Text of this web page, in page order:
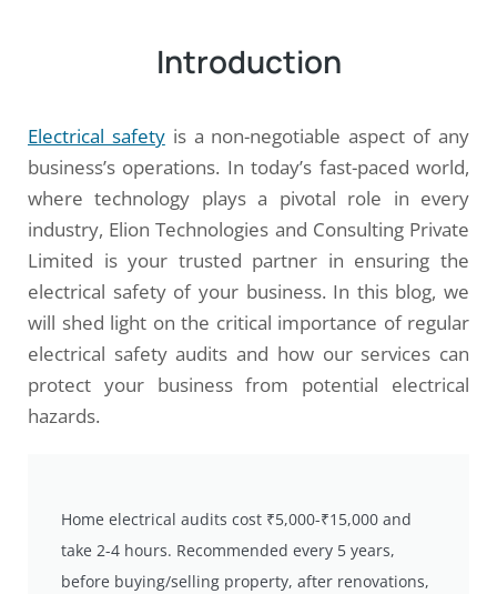
Introduction
Electrical safetyis a non-negotiable aspect of any
business’s operations. In today’s fast-paced world,
where technology plays a pivotal role in every
industry, Elion Technologies and Consulting Private
Limited is your trusted partner in ensuring the
electrical safety of your business. In this blog, we
will shed light on the critical importance of regular
electrical safety audits and how our services can
protect your business from potential electrical
hazards.
Home electrical audits cost ₹5,000-₹15,000 and
take 2-4 hours. Recommended every 5 years,
before buying/selling property, after renovations,